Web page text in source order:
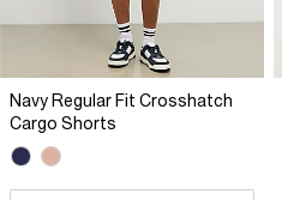
Navy Regular Fit Crosshatch
Cargo Shorts